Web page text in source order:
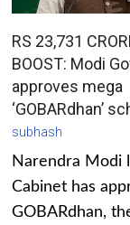
RS 23,731
BOOST: Modi
approves mega
‘GOBARdhan’
subhash
Narendra Modi
Cabinet has
GOBARdhan,